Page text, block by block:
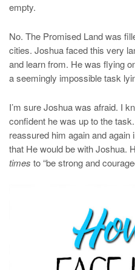
empty.
No. The Promised Land was
cities. Joshua faced this very
and learn from. He was flying
a seemingly impossible task
I’m sure Joshua was afraid. I
confident he was up to the
reassured him again and
that He would be with Joshua.
times to “be strong and